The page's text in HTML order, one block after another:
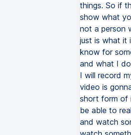
things. So if
show what
not a person
just is what it
know for
and what I
I will record
video is
short form of
be able to
and watch